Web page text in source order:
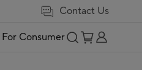
Contact Us
For Consumer